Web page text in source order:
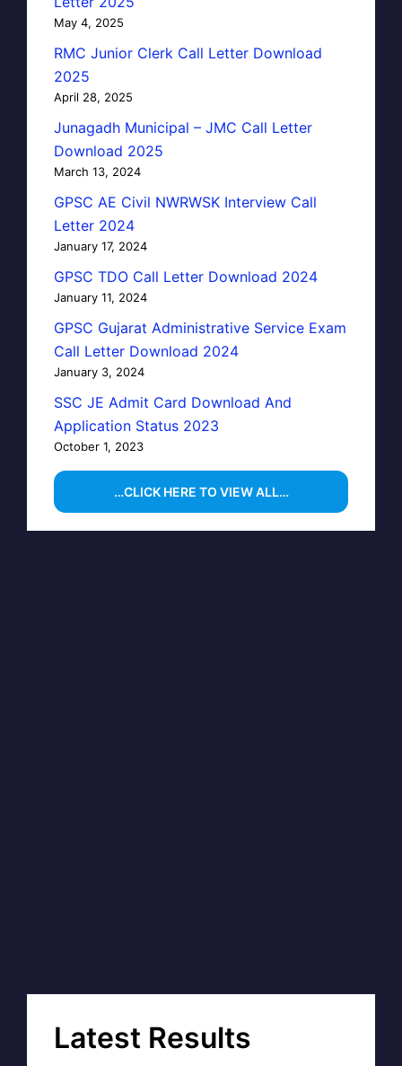
May 4, 2025
RMC Junior Clerk Call Letter Download
2025
April 28, 2025
Junagadh Municipal – JMC Call Letter
Download 2025
March 13, 2024
GPSC AE Civil NWRWSK Interview Call
Letter 2024
January 17, 2024
GPSC TDO Call Letter Download 2024
January 11, 2024
GPSC Gujarat Administrative Service Exam
Call Letter Download 2024
January 3, 2024
SSC JE Admit Card Download And
Application Status 2023
October 1, 2023
…CLICK HERE TO VIEW ALL…
Latest Results